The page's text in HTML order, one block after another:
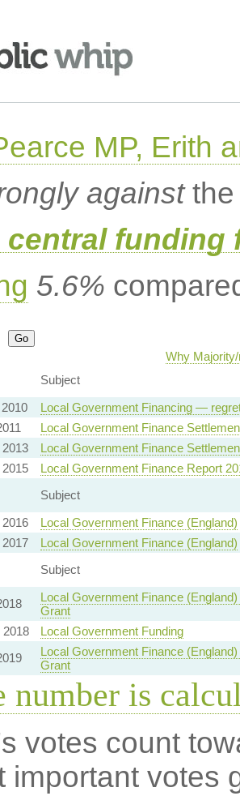
MP, Erith
againstthe
central funding
5.6%
Why
Subject
Local Government Financing —
Local Government Finance
Local Government Finance
Local Government Finance Report
Subject
Local Government Finance (England)
Local Government Finance (England)
Subject
Local Government Finance
Grant
2018
Local Government Funding
Local Government Finance
Grant
number is
votes count
important votes